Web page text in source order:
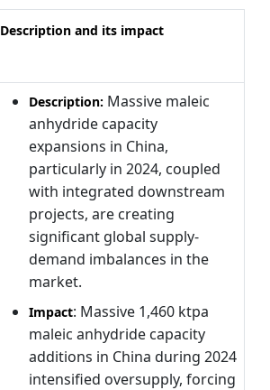
Description and its impact
Description: Massive maleic
anhydride capacity
expansions in China,
particularly in 2024, coupled
with integrated downstream
projects, are creating
significant global supply-
demand imbalances in the
market.
Impact: Massive 1,460 ktpa
maleic anhydride capacity
additions in China during 2024
intensified oversupply, forcing